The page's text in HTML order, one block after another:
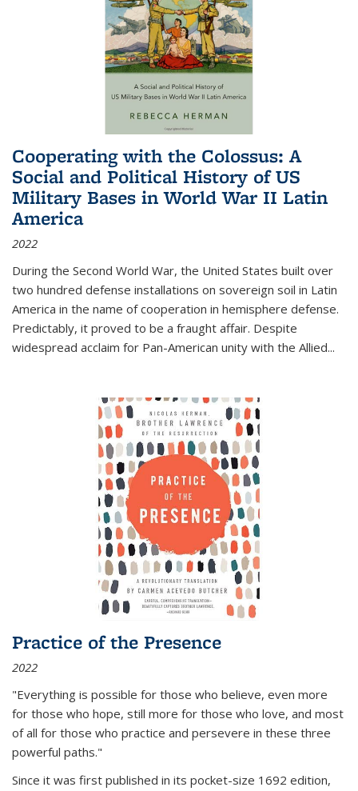
Cooperating with the Colossus: A
Social and Political History of US
Military Bases in World War II Latin
America
2022
During the Second World War, the United States built over
two hundred defense installations on sovereign soil in Latin
America in the name of cooperation in hemisphere defense.
Predictably, it proved to be a fraught affair. Despite
widespread acclaim for Pan-American unity with the Allied...
Practice of the Presence
2022
"Everything is possible for those who believe, even more
for those who hope, still more for those who love, and most
of all for those who practice and persevere in these three
powerful paths."
Since it was first published in its pocket-size 1692 edition,